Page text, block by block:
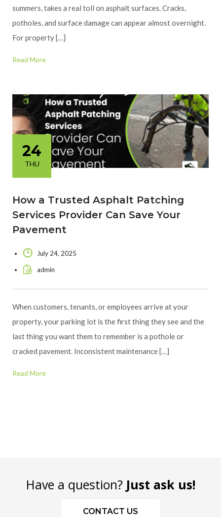
summers, takes a real toll on asphalt surfaces. Cracks,
potholes, and surface damage can appear almost overnight.
For property […]
Read More
24
THU
How a Trusted Asphalt Patching
Services Provider Can Save Your
Pavement
July 24, 2025
admin
When customers, tenants, or employees arrive at your
property, your parking lot is the first thing they see and the
last thing you want them to remember is a pothole or
cracked pavement. Inconsistent maintenance […]
Read More
Have a question? Just ask us!
CONTACT US